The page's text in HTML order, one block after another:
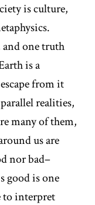
is culture,
one truth
is a
from it
realities,
many of them,
us are
nor bad–
good is one
to interpret